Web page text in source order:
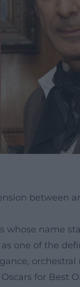
between
name
one of the
for Best